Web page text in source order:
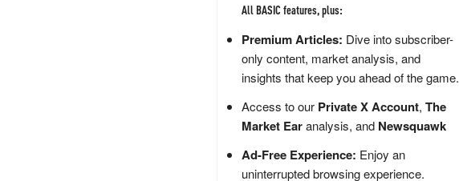
All BASIC features, plus:
Premium Articles: Dive into subscriber-
only content, market analysis, and
insights that keep you ahead of the game.
Access to our Private X Account, The
Market Earanalysis, and Newsquawk
Ad-Free Experience: Enjoy an
uninterrupted browsing experience.